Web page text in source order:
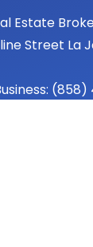
Estate
Street La
(858)